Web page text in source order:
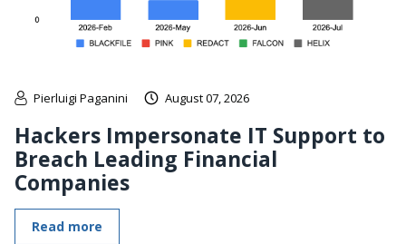
Pierluigi Paganini August 07, 2026
Hackers Impersonate IT Support to
Breach Leading Financial
Companies
Read more